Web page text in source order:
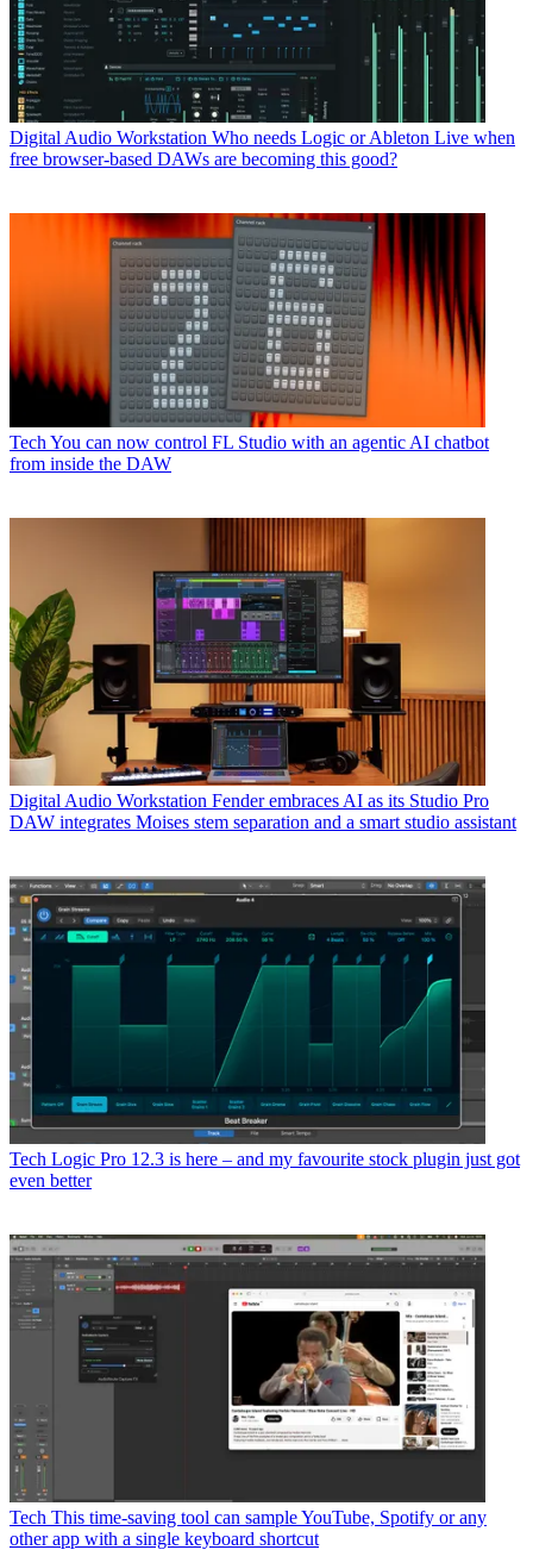
Digital Audio Workstation Who needs Logic or Ableton Live when
free browser-based DAWs are becoming this good?
Tech You can now control FL Studio with an agentic AI chatbot
from inside the DAW
Digital Audio Workstation Fender embraces AI as its Studio Pro
DAW integrates Moises stem separation and a smart studio assistant
Tech Logic Pro 12.3 is here – and my favourite stock plugin just got
even better
Tech This time-saving tool can sample YouTube, Spotify or any
other app with a single keyboard shortcut